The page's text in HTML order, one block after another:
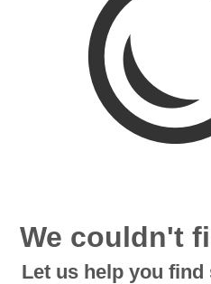
We couldn't
Let us help you